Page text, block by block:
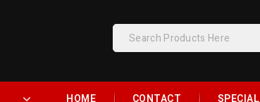
HOME CONTACT SPECIAL